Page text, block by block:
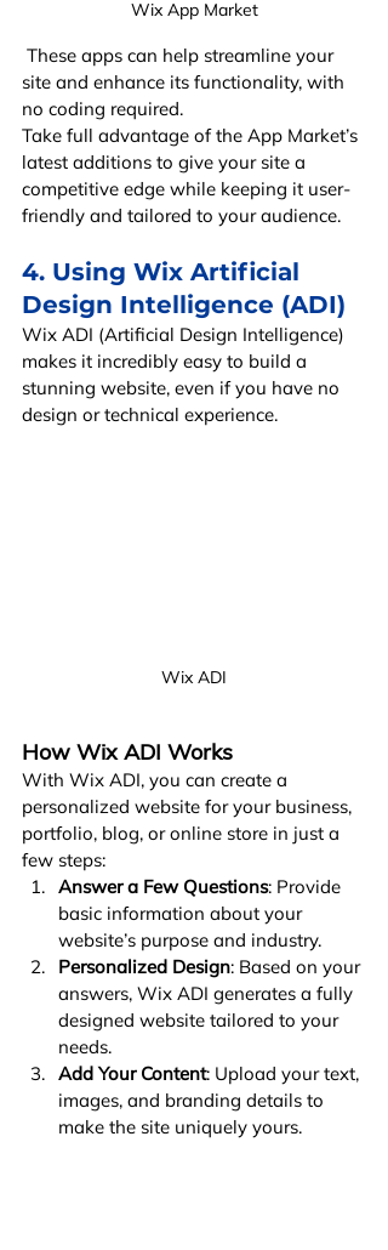
Wix App Market
These apps can help streamline your
site and enhance its functionality, with
no coding required.
Take full advantage of the App Market’s
latest additions to give your site a
competitive edge while keeping it user-
friendly and tailored to your audience.
4. Using Wix Artificial
Design Intelligence (ADI)
Wix ADI (Artificial Design Intelligence)
makes it incredibly easy to build a
stunning website, even if you have no
design or technical experience.
Wix ADI
How Wix ADI Works
With Wix ADI, you can create a
personalized website for your business,
portfolio, blog, or online store in just a
few steps:
Answer a Few Questions: Provide
basic information about your
website’s purpose and industry.
Personalized Design: Based on your
answers, Wix ADI generates a fully
designed website tailored to your
needs.
Add Your Content: Upload your text,
images, and branding details to
make the site uniquely yours.